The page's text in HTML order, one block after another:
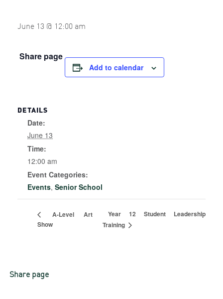
June 13 @ 12:00 am
Share page
Add to calendar
DETAILS
Date:
June 13
Time:
12:00 am
Event Categories:
Events, Senior School
A-Level Art
Show
Year 12 Student Leadership
Training
Share page